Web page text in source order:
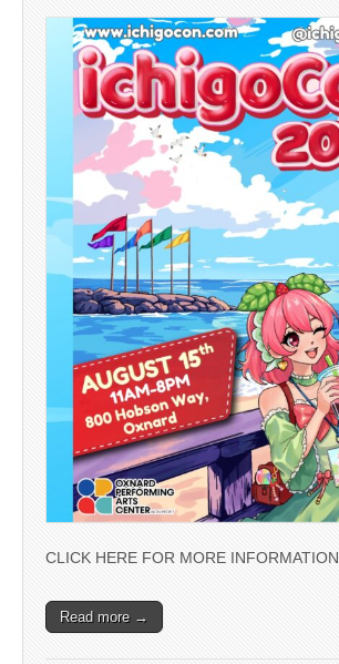
CLICK HERE FOR MORE INFORMATION
Read more →